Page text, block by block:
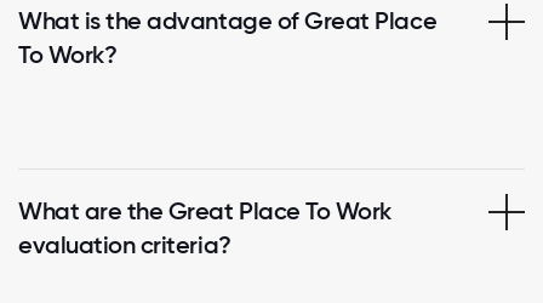
What is the advantage of Great Place
To Work?
What are the Great Place To Work
evaluation criteria?